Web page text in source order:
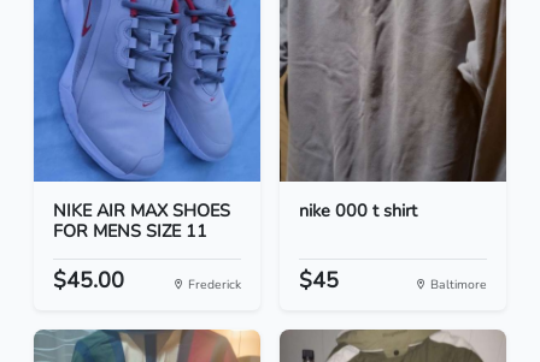
NIKE AIR MAX SHOES
FOR MENS SIZE 11
$45.00 Frederick
nike 000 t shirt
$45 Baltimore